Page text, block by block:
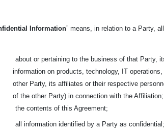
Information” means, in relation to a Party,
about or pertaining to the business of that Party,
information on products, technology, IT
other Party, its affiliates or their respective
of the other Party) in connection with the Affiliation;
the contents of this Agreement;
all information identified by a Party as